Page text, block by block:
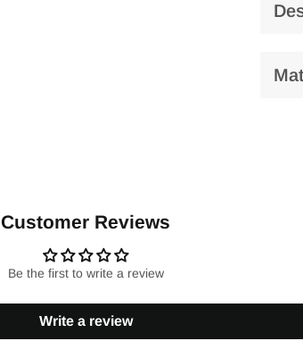
Customer Reviews
Be the first to write a review
Write a review